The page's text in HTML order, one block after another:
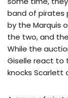
band of pirates
by the Marquis
the two, and
While the
Giselle react to
knocks Scarlett